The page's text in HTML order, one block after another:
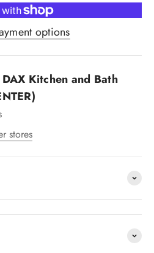
options
Kitchen and Bath
stores